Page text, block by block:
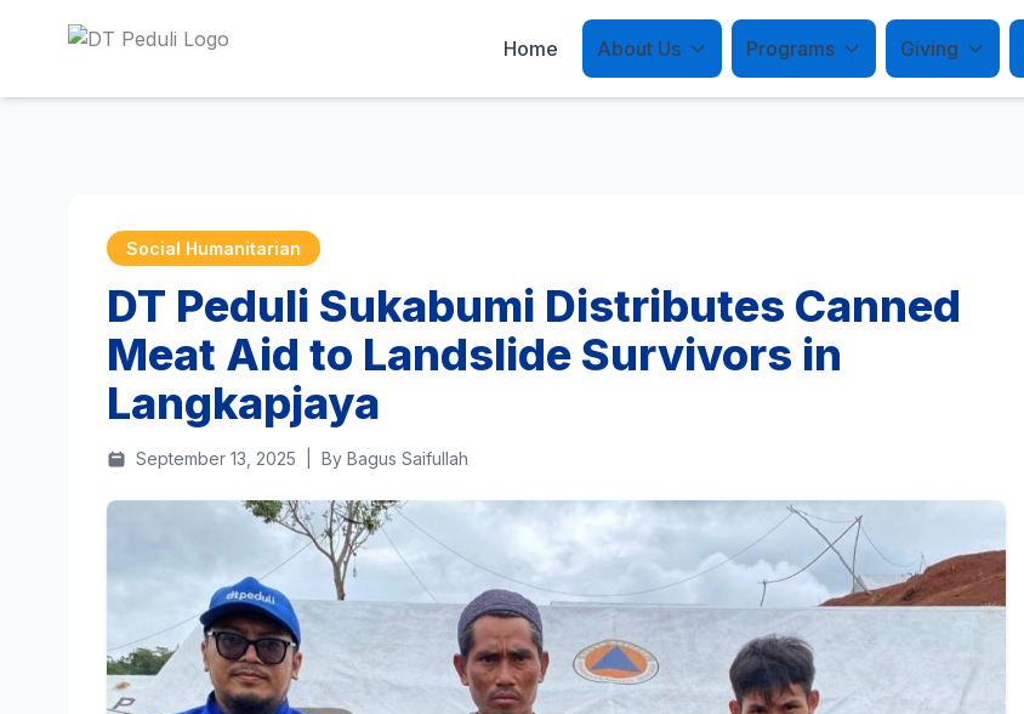
Home About Us Programs Giving
Social Humanitarian
DT Peduli Sukabumi Distributes Canned
Meat Aid to Landslide Survivors in
Langkapjaya
September 13, 2025 By Bagus Saifullah